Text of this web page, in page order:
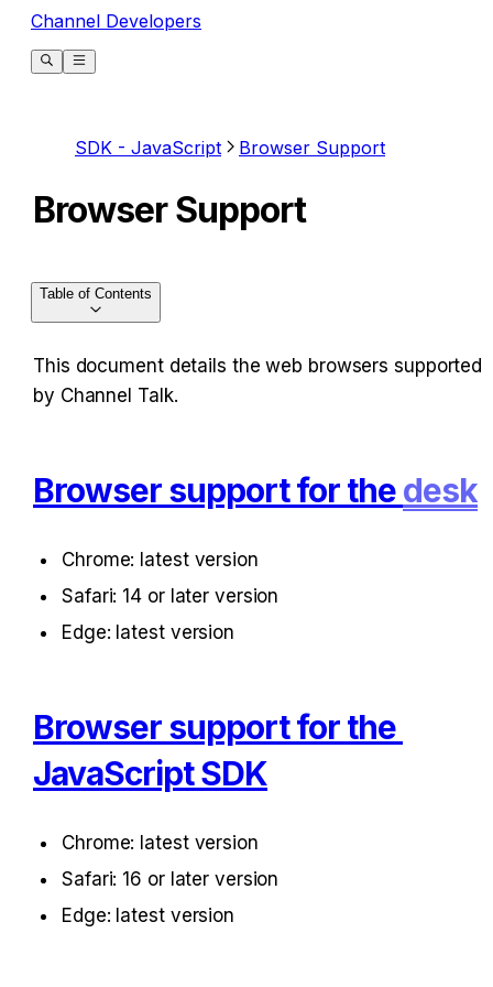
Channel Developers
SDK - JavaScript Browser Support
Browser Support
This document details the web browsers supported
by Channel Talk.
Browser support for the desk
Chrome: latest version
Safari: 14 or later version
Edge: latest version
Browser support for the
JavaScript SDK
Chrome: latest version
Safari: 16 or later version
Edge: latest version
Table of Contents